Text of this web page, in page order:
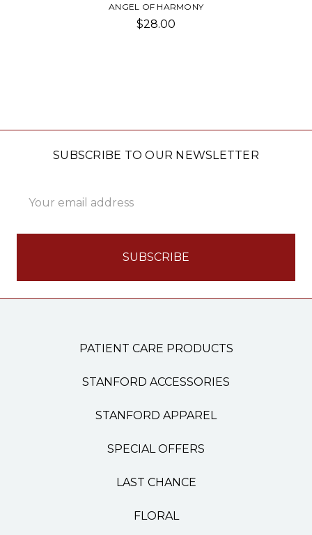
ANGEL OF HARMONY
$28.00
SUBSCRIBE TO OUR NEWSLETTER
Address
PATIENT CARE PRODUCTS
STANFORD ACCESSORIES
STANFORD APPAREL
SPECIAL OFFERS
LAST CHANCE
FLORAL